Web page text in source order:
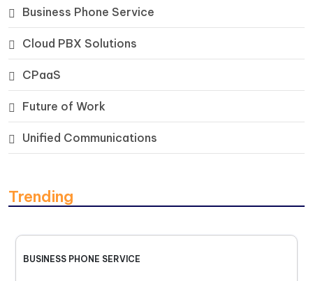
Business Phone Service
Cloud PBX Solutions
CPaaS
Future of Work
Unified Communications
Trending
BUSINESS PHONE SERVICE